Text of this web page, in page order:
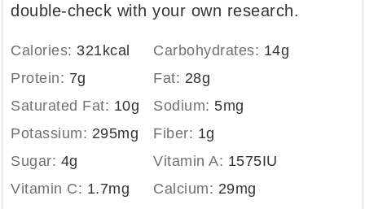
double-check with your own research.
Calories: 321kcal Carbohydrates: 14g
Protein: 7g Fat: 28g
Saturated Fat: 10g Sodium: 5mg
Potassium: 295mg Fiber: 1g
Sugar: 4g Vitamin A: 1575IU
Vitamin C: 1.7mg Calcium: 29mg